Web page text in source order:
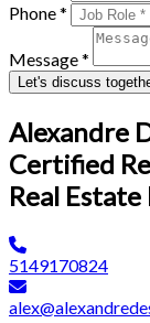
Phone *
Message *
Let's discuss
Alexandre
Certified
Real
5149170824